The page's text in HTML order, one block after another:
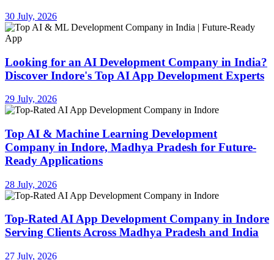
30 July, 2026
Looking for an AI Development Company in India?
Discover Indore's Top AI App Development Experts
29 July, 2026
Top AI & Machine Learning Development
Company in Indore, Madhya Pradesh for Future-
Ready Applications
28 July, 2026
Top-Rated AI App Development Company in Indore
Serving Clients Across Madhya Pradesh and India
27 July, 2026